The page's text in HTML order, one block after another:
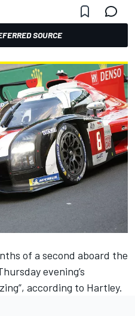
SOURCE
of a second aboard the
evening’s
according to Hartley.